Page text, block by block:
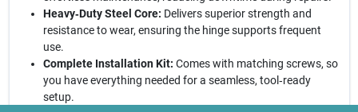
Heavy‑Duty Steel Core: Delivers superior strength and
resistance to wear, ensuring the hinge supports frequent
use.
Complete Installation Kit: Comes with matching screws, so
you have everything needed for a seamless, tool‑ready
setup.